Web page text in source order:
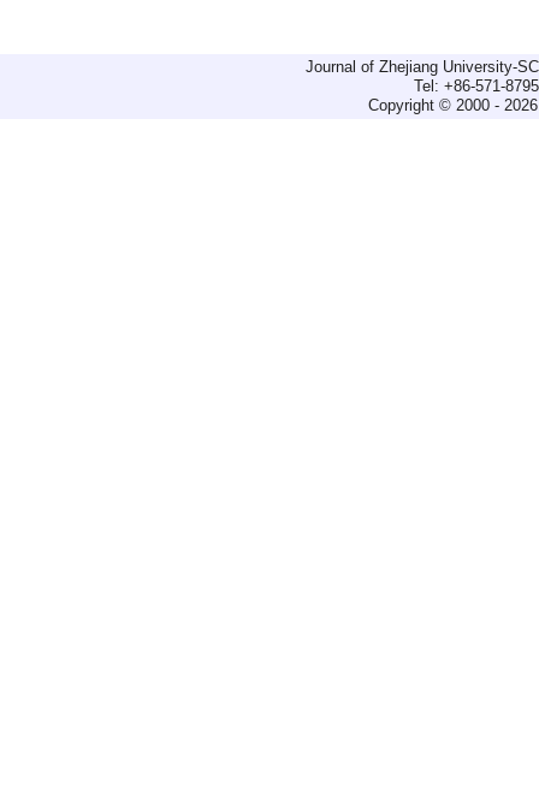
Journal of Zhejiang University-
Tel: +86-571-
Copyright © 2000 -